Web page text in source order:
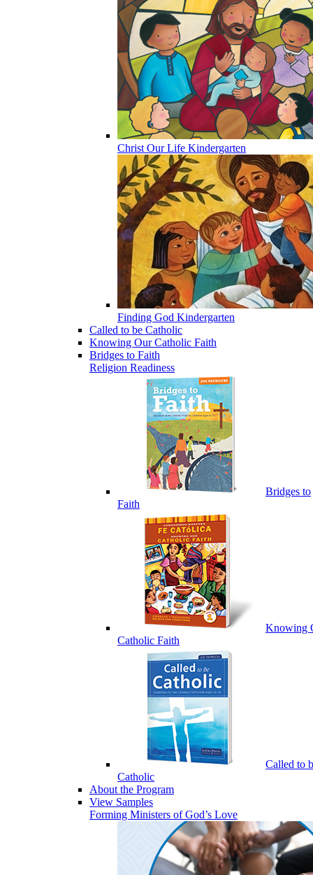
Christ Our Life Kindergarten
Finding God Kindergarten
Called to be Catholic
Knowing Our Catholic Faith
Bridges to Faith
Religion Readiness
Bridges to
Faith
Knowing
Catholic Faith
Called to
Catholic
About the Program
View Samples
Forming Ministers of God’s Love